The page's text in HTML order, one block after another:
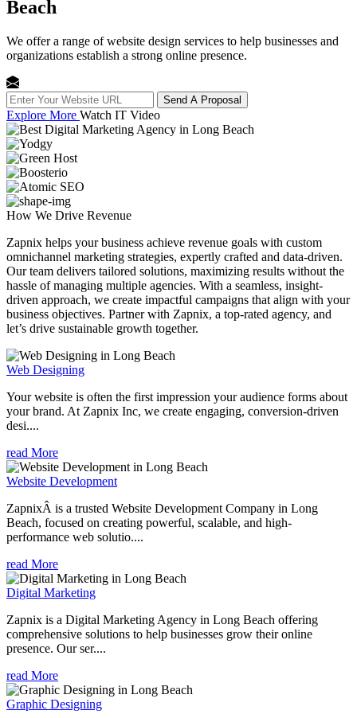
Beach
We offer a range of website design services to help businesses and
organizations establish a strong online presence.
Send A Proposal
Explore More Watch IT Video
How We Drive Revenue
Zapnix helps your business achieve revenue goals with custom
omnichannel marketing strategies, expertly crafted and data-driven.
Our team delivers tailored solutions, maximizing results without the
hassle of managing multiple agencies. With a seamless, insight-
driven approach, we create impactful campaigns that align with your
business objectives. Partner with Zapnix, a top-rated agency, and
let’s drive sustainable growth together.
Web Designing
Your website is often the first impression your audience forms about
your brand. At Zapnix Inc, we create engaging, conversion-driven
desi....
read More
Website Development
ZapnixÂ is a trusted Website Development Company in Long
Beach, focused on creating powerful, scalable, and high-
performance web solutio....
read More
Digital Marketing
Zapnix is a Digital Marketing Agency in Long Beach offering
comprehensive solutions to help businesses grow their online
presence. Our ser....
read More
Graphic Designing